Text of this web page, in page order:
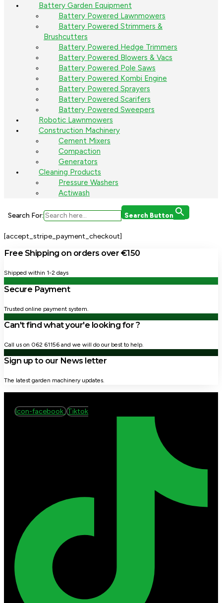
Battery Garden Equipment
Battery Powered Lawnmowers
Battery Powered Strimmers &
Brushcutters
Battery Powered Hedge Trimmers
Battery Powered Blowers & Vacs
Battery Powered Pole Saws
Battery Powered Kombi Engine
Battery Powered Sprayers
Battery Powered Scarifers
Battery Powered Sweepers
Robotic Lawnmowers
Construction Machinery
Cement Mixers
Compaction
Generators
Cleaning Products
Pressure Washers
Actiwash
Search For: Search Button
[accept_stripe_payment_checkout]
Free Shipping on orders over €150
Shipped within 1-2 days
Secure Payment
Trusted online payment system.
Can't find what your'e looking for ?
Call us on 062 61156 and we will do our best to help.
Sign up to our News letter
The latest garden machinery updates.
Icon-facebook Tiktok